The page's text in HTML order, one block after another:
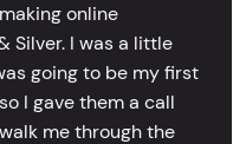
online
Silver. I was a little
going to be my first
I gave them a call
me through the